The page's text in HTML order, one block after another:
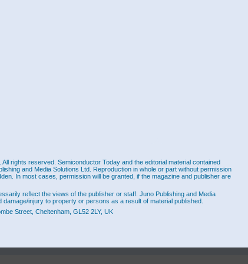
rights reserved. Semiconductor Today and the editorial material contained
and Media Solutions Ltd. Reproduction in whole or part without permission
In most cases, permission will be granted, if the magazine and publisher are
reflect the views of the publisher or staff. Juno Publishing and Media
injury to property or persons as a result of material published.
Street, Cheltenham, GL52 2LY, UK